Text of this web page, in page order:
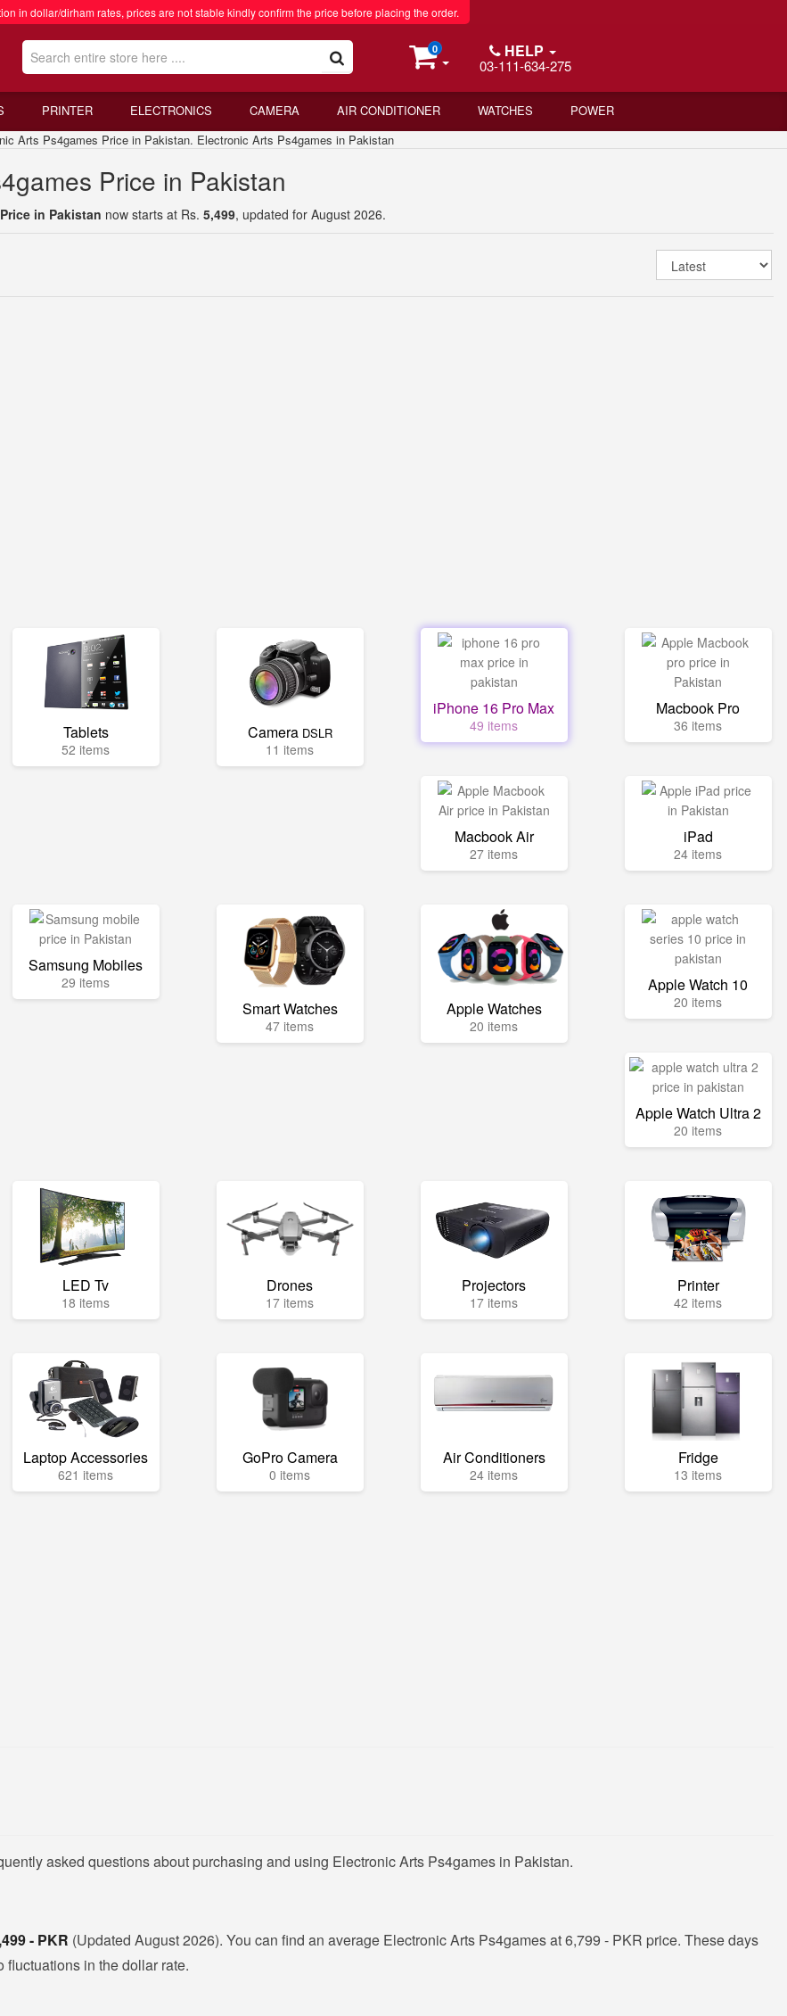
in dollar/dirham rates, prices are not stable kindly confirm the price before placing the order.
0 HELP
03-111-634-275
PRINTER ELECTRONICS CAMERA AIR CONDITIONER WATCHES POWER
Arts Ps4games Price in Pakistan. Electronic Arts Ps4games in Pakistan
Price in Pakistan
in Pakistan now starts at Rs. 5,499, updated for August 2026.
Tablets
52 items
Camera DSLR
11 items
iPhone 16 Pro Max
49 items
Macbook Pro
36 items
Macbook Air
27 items
iPad
24 items
Samsung Mobiles
29 items
Smart Watches
47 items
Apple Watches
20 items
Apple Watch 10
20 items
Apple Watch Ultra 2
20 items
LED Tv
18 items
Drones
17 items
Projectors
17 items
Printer
42 items
Laptop Accessories
621 items
GoPro Camera
0 items
Air Conditioners
24 items
Fridge
13 items
asked questions about purchasing and using Electronic Arts Ps4games in Pakistan.
- PKR (Updated August 2026). You can find an average Electronic Arts Ps4games at 6,799 - PKR price. These days
in the dollar rate.